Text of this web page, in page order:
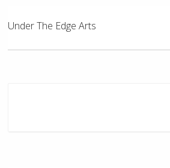
Under The Edge Arts